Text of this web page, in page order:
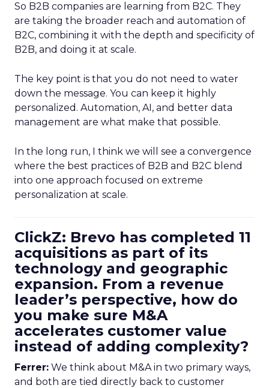
So B2B companies are learning from B2C. They
are taking the broader reach and automation of
B2C, combining it with the depth and specificity of
B2B, and doing it at scale.
The key point is that you do not need to water
down the message. You can keep it highly
personalized. Automation, AI, and better data
management are what make that possible.
In the long run, I think we will see a convergence
where the best practices of B2B and B2C blend
into one approach focused on extreme
personalization at scale.
ClickZ: Brevo has completed 11
acquisitions as part of its
technology and geographic
expansion. From a revenue
leader’s perspective, how do
you make sure M&A
accelerates customer value
instead of adding complexity?
Ferrer: We think about M&A in two primary ways,
and both are tied directly back to customer